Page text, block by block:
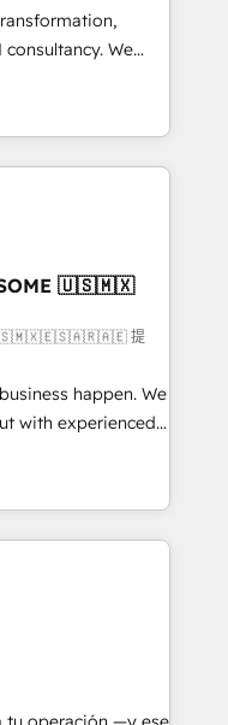
We
clients to
and fuel their
improve
• RevOps &
What
into your
and those with
🇺🇸🇲🇽
🇺🇸🇲🇽🇪🇸🇦🇷🇦🇪 提
happen. We
with experienced,
HubSpot
Operations Hub,
your customers
rating in HubSpot
& 3PL, home
and
education,